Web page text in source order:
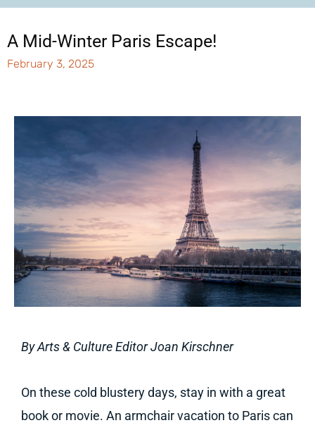
A Mid-Winter Paris Escape!
February 3, 2025
By Arts & Culture Editor Joan Kirschner
On these cold blustery days, stay in with a great
book or movie. An armchair vacation to Paris can